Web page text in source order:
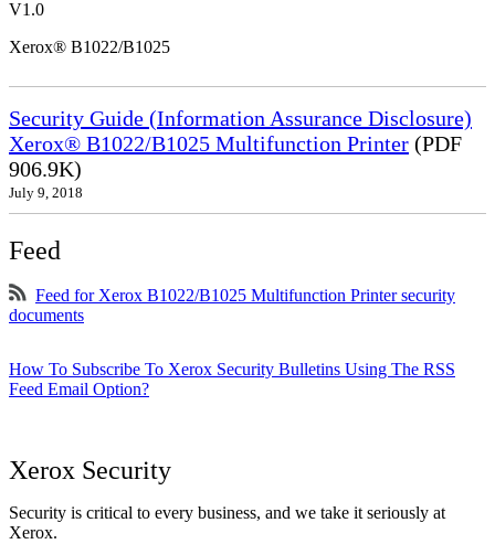
V1.0
Xerox® B1022/B1025
Security Guide (Information Assurance Disclosure)
Xerox® B1022/B1025 Multifunction Printer (PDF
906.9K)
July 9, 2018
Feed
Feed for Xerox B1022/B1025 Multifunction Printer security
documents
How To Subscribe To Xerox Security Bulletins Using The RSS
Feed Email Option?
Xerox Security
Security is critical to every business, and we take it seriously at
Xerox.